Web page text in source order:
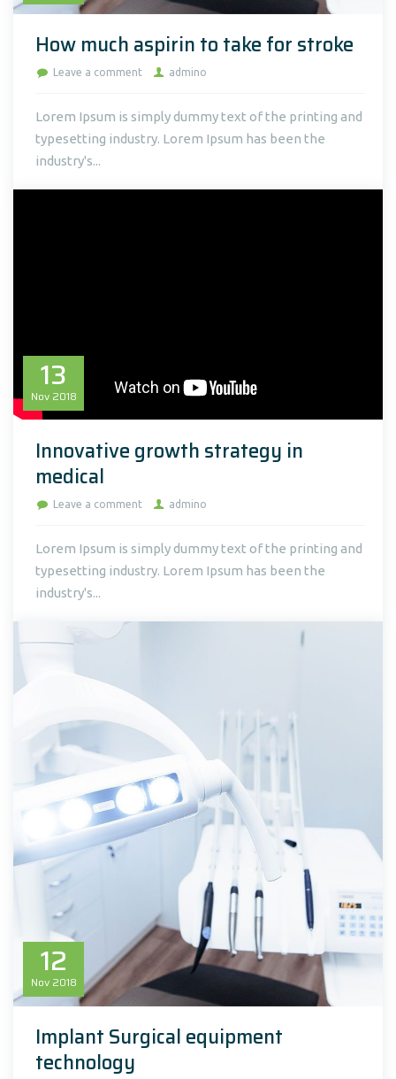
How much aspirin to take for stroke
Leave a comment admino
Lorem Ipsum is simply dummy text of the printing and
typesetting industry. Lorem Ipsum has been the
industry's...
13
Nov 2018
Innovative growth strategy in
medical
Leave a comment admino
Lorem Ipsum is simply dummy text of the printing and
typesetting industry. Lorem Ipsum has been the
industry's...
12
Nov 2018
Implant Surgical equipment
technology